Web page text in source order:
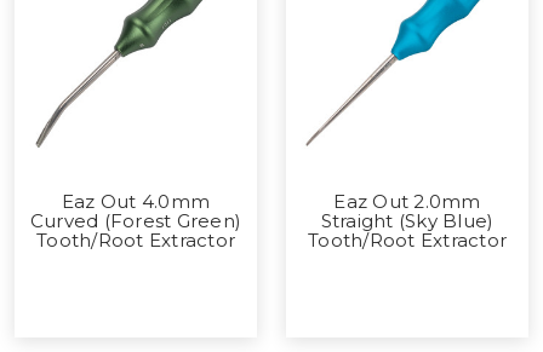
Eaz Out 4.0mm
Curved (Forest Green)
Tooth/Root Extractor
Eaz Out 2.0mm
Straight (Sky Blue)
Tooth/Root Extractor